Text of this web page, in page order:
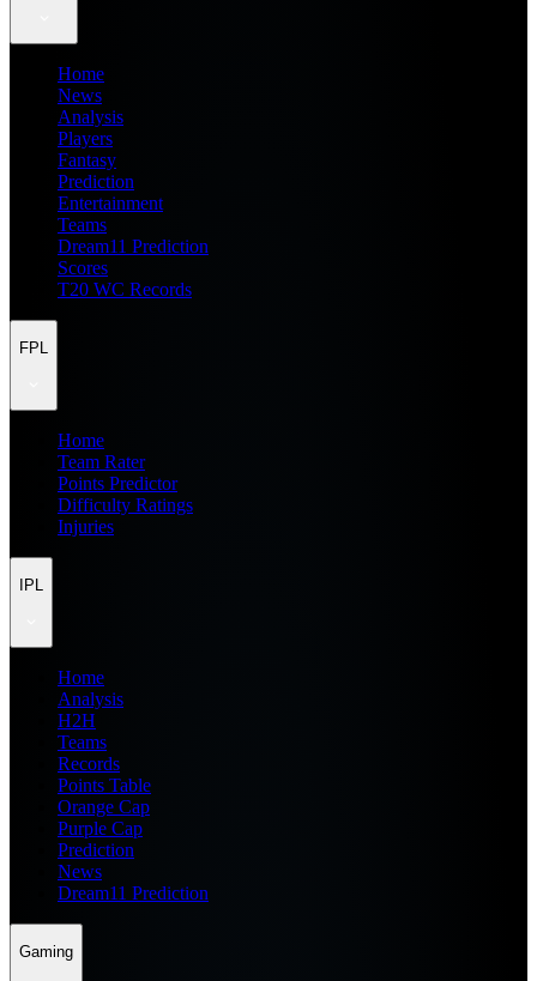
Home
News
Analysis
Players
Fantasy
Prediction
Entertainment
Teams
Dream11 Prediction
Scores
T20 WC Records
FPL
Home
Team Rater
Points Predictor
Difficulty Ratings
Injuries
IPL
Home
Analysis
H2H
Teams
Records
Points Table
Orange Cap
Purple Cap
Prediction
News
Dream11 Prediction
Gaming